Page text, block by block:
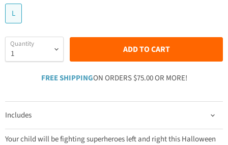
L
Quantity ADD TO CART
FREE SHIPPINGON ORDERS $75.00 OR MORE!
Includes
Your child will be fighting superheroes left and right this Halloween